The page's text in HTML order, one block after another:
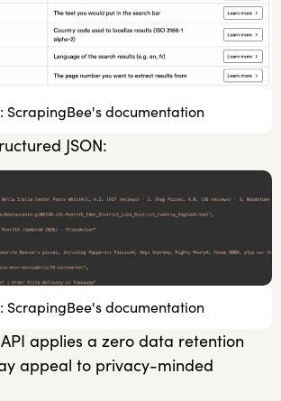
ScrapingBee's documentation
JSON:
ScrapingBee's documentation
applies a zero data retention
appeal to privacy-minded